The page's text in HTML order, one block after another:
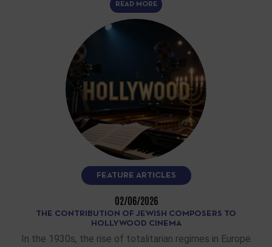
READ MORE
FEATURE ARTICLES
02/06/2026
THE CONTRIBUTION OF JEWISH COMPOSERS TO
HOLLYWOOD CINEMA
In the 1930s, the rise of totalitarian regimes in Europe